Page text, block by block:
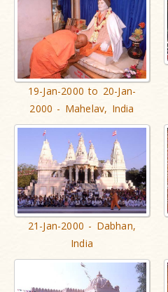
19-Jan-2000 to 20-Jan-
2000 - Mahelav, India
21-Jan-2000 - Dabhan,
India